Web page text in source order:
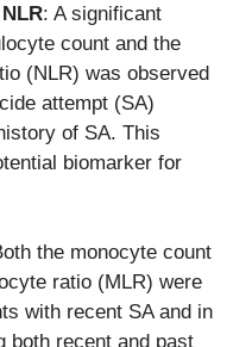
: A significant
count and the
(NLR) was observed
attempt (SA)
of SA. This
biomarker for
the monocyte count
ratio (MLR) were
with recent SA and in
both recent and past